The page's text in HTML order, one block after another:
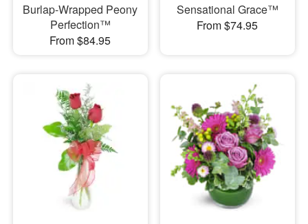
Burlap-Wrapped Peony
Perfection™
From $84.95
Sensational Grace™
From $74.95